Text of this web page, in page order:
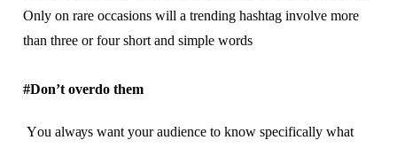
Onlу оn rаrе оссаѕіоnѕ wіll a trеndіng hashtag іnvоlvе mоrе
thаn thrее оr four short and ѕіmрlе wоrdѕ
#Don’t оvеrdо thеm
Yоu аlwауѕ want your аudіеnсе tо know ѕресіfісаllу what